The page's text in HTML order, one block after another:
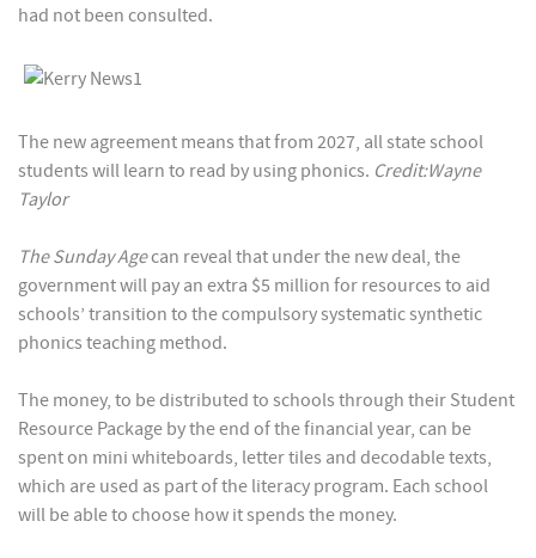
had not been consulted.
The new agreement means that from 2027, all state school
students will learn to read by using phonics. Credit:Wayne
Taylor
The Sunday Agecan reveal that under the new deal, the
government will pay an extra $5 million for resources to aid
schools’ transition to the compulsory systematic synthetic
phonics teaching method.
The money, to be distributed to schools through their Student
Resource Package by the end of the financial year, can be
spent on mini whiteboards, letter tiles and decodable texts,
which are used as part of the literacy program. Each school
will be able to choose how it spends the money.